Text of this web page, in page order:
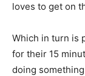
loves to get on
Which in turn is
for their 15
doing